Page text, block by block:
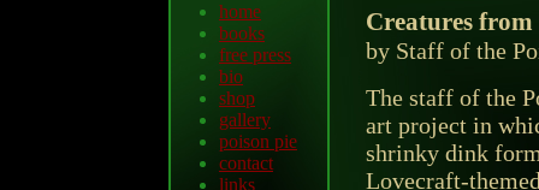
home
books
free press
bio
shop
gallery
poison pie
contact
links
Creatures
by Staff of the
The staff of the
art project in
shrinky dink
Lovecraft-